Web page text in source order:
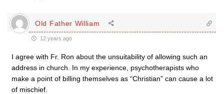
Old Father William
12 years ago
I agree with Fr. Ron about the unsuitability of allowing such an
address in church. In my experience, psychotherapists who
make a point of billing themselves as “Christian” can cause a lot
of mischief.